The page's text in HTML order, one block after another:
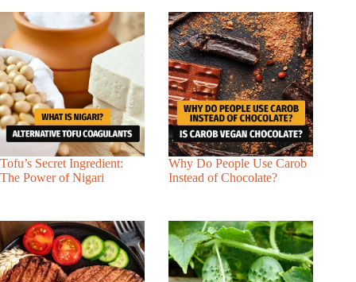
Tofu’s Secret Ingredient:
The Power of Nigari
Why Do People Use Carob
Instead of Chocolate?